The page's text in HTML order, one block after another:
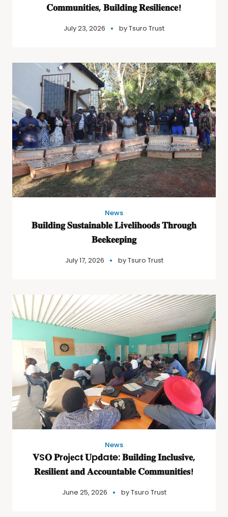
𝐂𝐨𝐦𝐦𝐮𝐧𝐢𝐭𝐢𝐞𝐬, 𝐁𝐮𝐢𝐥𝐝𝐢𝐧𝐠 𝐑𝐞𝐬𝐢𝐥𝐢𝐞𝐧𝐜𝐞!
July 23, 2026 byTsuro Trust
News
𝐁𝐮𝐢𝐥𝐝𝐢𝐧𝐠 𝐒𝐮𝐬𝐭𝐚𝐢𝐧𝐚𝐛𝐥𝐞 𝐋𝐢𝐯𝐞𝐥𝐢𝐡𝐨𝐨𝐝𝐬 𝐓𝐡𝐫𝐨𝐮𝐠𝐡
𝐁𝐞𝐞𝐤𝐞𝐞𝐩𝐢𝐧𝐠
July 17, 2026 byTsuro Trust
News
𝐕S𝐎 𝐏r𝐨j𝐞c𝐭 𝐔p𝐝a𝐭e: 𝐁𝐮𝐢𝐥𝐝𝐢𝐧𝐠 𝐈𝐧𝐜𝐥𝐮𝐬𝐢𝐯𝐞,
𝐑𝐞𝐬𝐢𝐥𝐢𝐞𝐧𝐭 𝐚𝐧𝐝 𝐀𝐜𝐜𝐨𝐮𝐧𝐭𝐚𝐛𝐥𝐞 𝐂𝐨𝐦𝐦𝐮𝐧𝐢𝐭𝐢𝐞𝐬!
June 25, 2026 byTsuro Trust